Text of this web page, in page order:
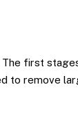
The first
to remove